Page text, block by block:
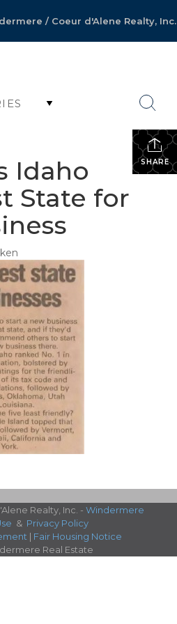
/ Coeur d'Alene Realty, Inc.
SHARE
Idaho
State for
Realty, Inc. - Windermere
& Privacy Policy
| Fair Housing Notice
Real Estate